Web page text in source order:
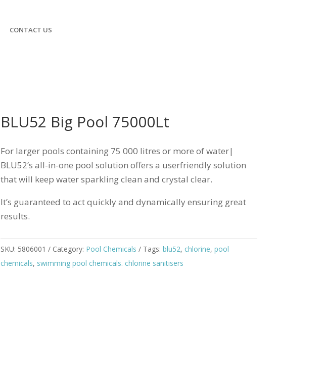
CONTACT US
BLU52 Big Pool 75000Lt
For larger pools containing 75 000 litres or more of water|
BLU52’s all-in-one pool solution offers a userfriendly solution
that will keep water sparkling clean and crystal clear.
It’s guaranteed to act quickly and dynamically ensuring great
results.
SKU: 5806001 Category: Pool Chemicals Tags: blu52, chlorine, pool
chemicals, swimming pool chemicals. chlorine sanitisers